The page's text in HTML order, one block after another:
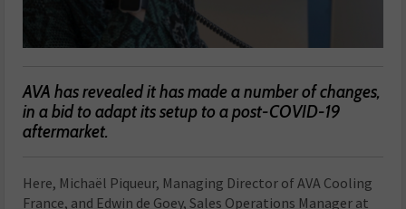
AVA has revealed it has made a number of changes,
in a bid to adapt its setup to a post-COVID-19
aftermarket.
Here, Michaël Piqueur, Managing Director of AVA Cooling
France, and Edwin de Goey, Sales Operations Manager at